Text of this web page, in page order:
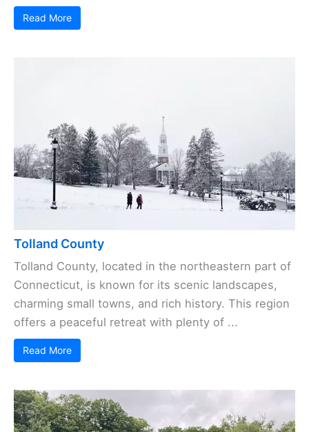
Read More
Tolland County
Tolland County, located in the northeastern part of
Connecticut, is known for its scenic landscapes,
charming small towns, and rich history. This region
offers a peaceful retreat with plenty of ...
Read More